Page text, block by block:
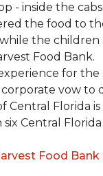
- inside the
the food to
the
Food Bank.
for
vow to
Central Florida
Central
Food Bank